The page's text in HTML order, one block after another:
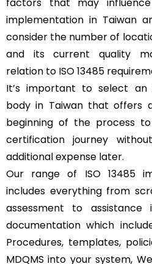
implementation in Taiwan
consider the number of
and its current quality
relation to ISO 13485
It’s important to select an
body in Taiwan that
beginning of the process
certification journey
additional expense later.
Our range of ISO 13485
includes everything from
assessment to
documentation which
Procedures, templates,
MDQMS into your system,